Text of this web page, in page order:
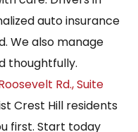
auto insurance
We also manage
thoughtfully.
Rd., Suite
Crest Hill residents
first. Start today